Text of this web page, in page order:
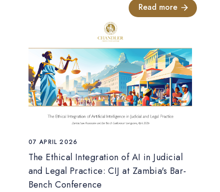
Read more
07 APRIL 2026
The Ethical Integration of AI in Judicial
and Legal Practice: CIJ at Zambia's Bar-
Bench Conference